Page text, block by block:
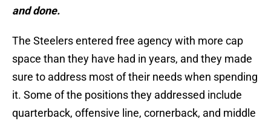
and done.
The Steelers entered free agency with more cap
space than they have had in years, and they made
sure to address most of their needs when spending
it. Some of the positions they addressed include
quarterback, offensive line, cornerback, and middle